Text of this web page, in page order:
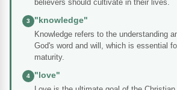
believers should cultivate in their lives.
3
"knowledge"
Knowledge refers to the understanding
God's word and will, which is essential
maturity.
4
"love"